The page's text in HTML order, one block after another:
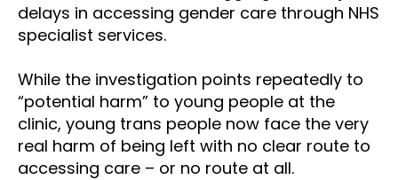
delays in accessing gender care through NHS
specialist services.
While the investigation points repeatedly to
“potential harm” to young people at the
clinic, young trans people now face the very
real harm of being left with no clear route to
accessing care – or no route at all.